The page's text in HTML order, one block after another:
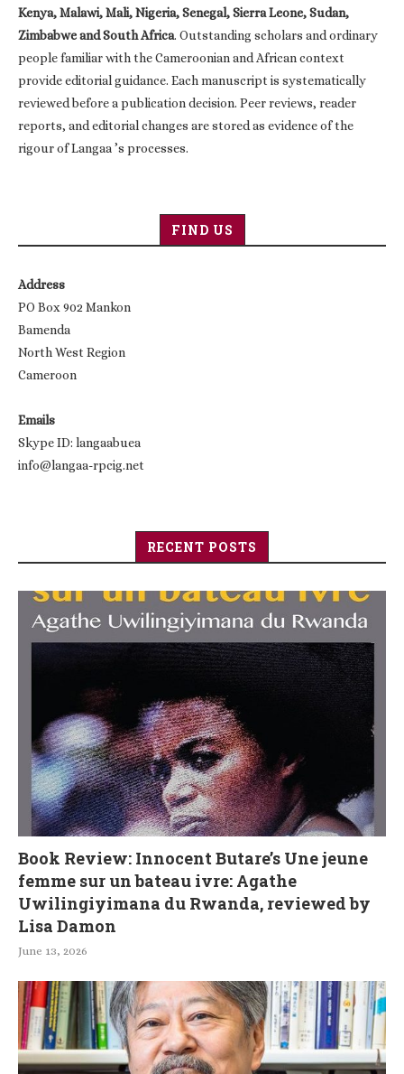
Kenya, Malawi, Mali, Nigeria, Senegal, Sierra Leone, Sudan,
Zimbabwe and South Africa. Outstanding scholars and ordinary
people familiar with the Cameroonian and African context
provide editorial guidance. Each manuscript is systematically
reviewed before a publication decision. Peer reviews, reader
reports, and editorial changes are stored as evidence of the
rigour of Langaa ’s processes.
FIND US
Address
PO Box 902 Mankon
Bamenda
North West Region
Cameroon
Emails
Skype ID: langaabuea
info@langaa-rpcig.net
RECENT POSTS
Book Review: Innocent Butare’s Une jeune
femme sur un bateau ivre: Agathe
Uwilingiyimana du Rwanda, reviewed by
Lisa Damon
June 13, 2026